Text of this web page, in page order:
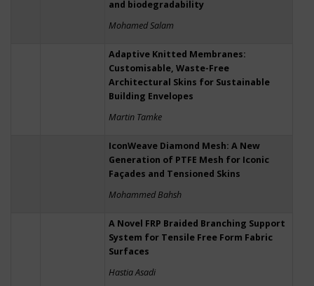
and biodegradability
Mohamed Salam
Adaptive Knitted Membranes:
Customisable, Waste-Free
Architectural Skins for Sustainable
Building Envelopes
Martin Tamke
IconWeave Diamond Mesh: A New
Generation of PTFE Mesh for Iconic
Façades and Tensioned Skins
Mohammed Bahsh
A Novel FRP Braided Branching Support
System for Tensile Free Form Fabric
Surfaces
Hastia Asadi